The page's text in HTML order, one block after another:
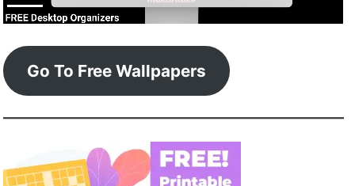
Go To Free Wallpapers